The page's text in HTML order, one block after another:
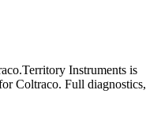
.Territory Instruments is
Coltraco. Full diagnostics,